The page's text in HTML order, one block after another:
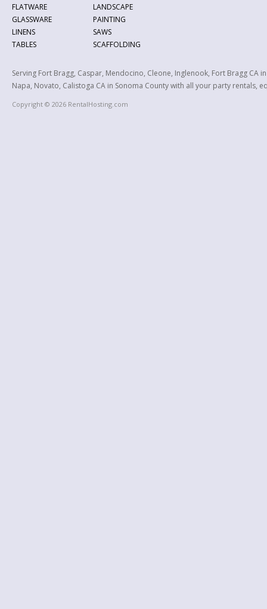
FLATWARE
GLASSWARE
LINENS
TABLES
LANDSCAPE
PAINTING
SAWS
SCAFFOLDING
Serving Fort Bragg, Caspar, Mendocino, Cleone, Inglenook, Fort Bragg CA
Napa, Novato, Calistoga CA in Sonoma County with all your party
Copyright © 2026 RentalHosting.com